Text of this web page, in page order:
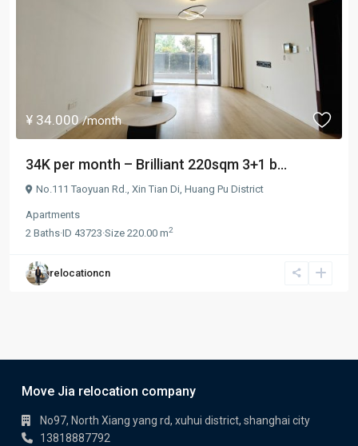
¥ 34.000/month
34K per month – Brilliant 220sqm 3+1 b...
No.111 Taoyuan Rd., Xin Tian Di, Huang Pu District
Apartments
2 Baths·ID 43723·Size 220.00 m2
relocationcn
Move Jia relocation company
No97, North Xiang yang rd, xuhui district, shanghai city
13818887792